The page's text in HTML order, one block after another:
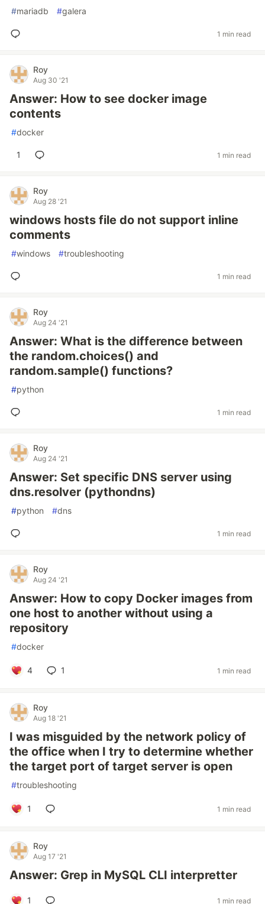
#mariadb #galera
1 min read
Roy
Aug 30 '21
Answer: How to see docker image
contents
#docker
1 1 min read
Roy
Aug 28 '21
windows hosts file do not support inline
comments
#windows #troubleshooting
1 min read
Roy
Aug 24 '21
Answer: What is the difference between
the random.choices() and
random.sample() functions?
#python
1 min read
Roy
Aug 24 '21
Answer: Set specific DNS server using
dns.resolver (pythondns)
#python #dns
1 min read
Roy
Aug 24 '21
Answer: How to copy Docker images from
one host to another without using a
repository
#docker
4 1 1 min read
Roy
Aug 18 '21
I was misguided by the network policy of
the office when I try to determine whether
the target port of target server is open
#troubleshooting
1 1 min read
Roy
Aug 17 '21
Answer: Grep in MySQL CLI interpretter
1 1 min read